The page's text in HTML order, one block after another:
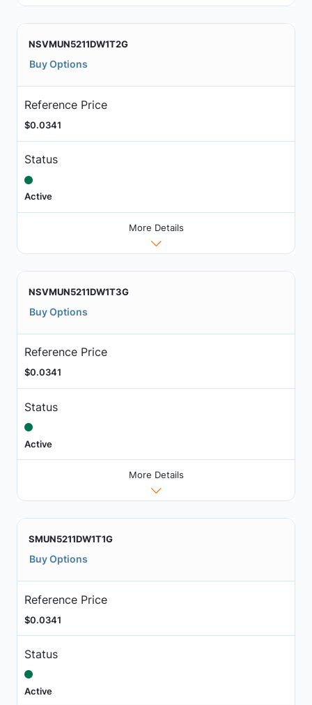
NSVMUN5211DW1T2G
Buy Options
Reference Price
$0.0341
Status
Active
More Details
NSVMUN5211DW1T3G
Buy Options
Reference Price
$0.0341
Status
Active
More Details
SMUN5211DW1T1G
Buy Options
Reference Price
$0.0341
Status
Active